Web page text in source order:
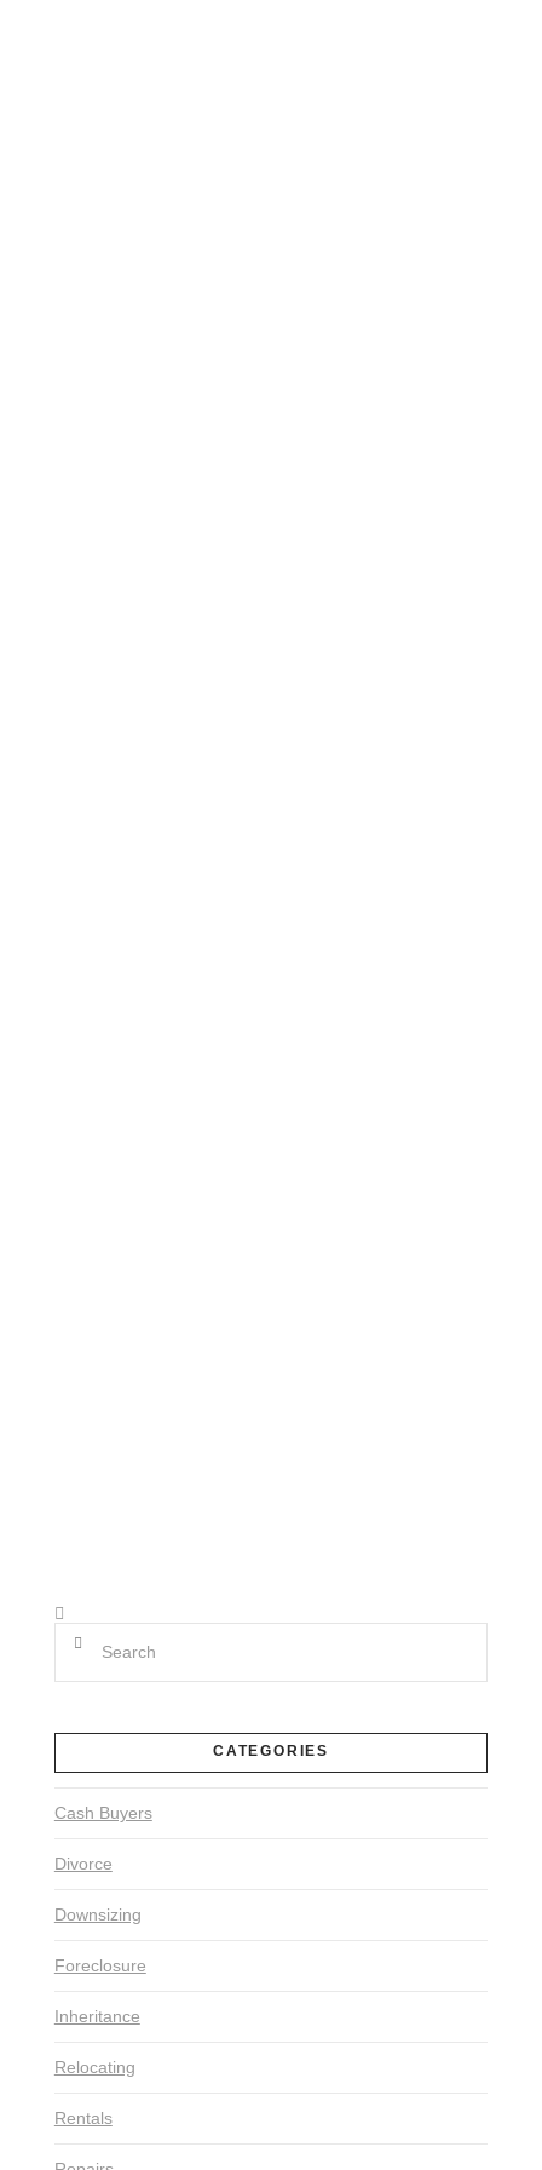
Search
CATEGORIES
Cash Buyers
Divorce
Downsizing
Foreclosure
Inheritance
Relocating
Rentals